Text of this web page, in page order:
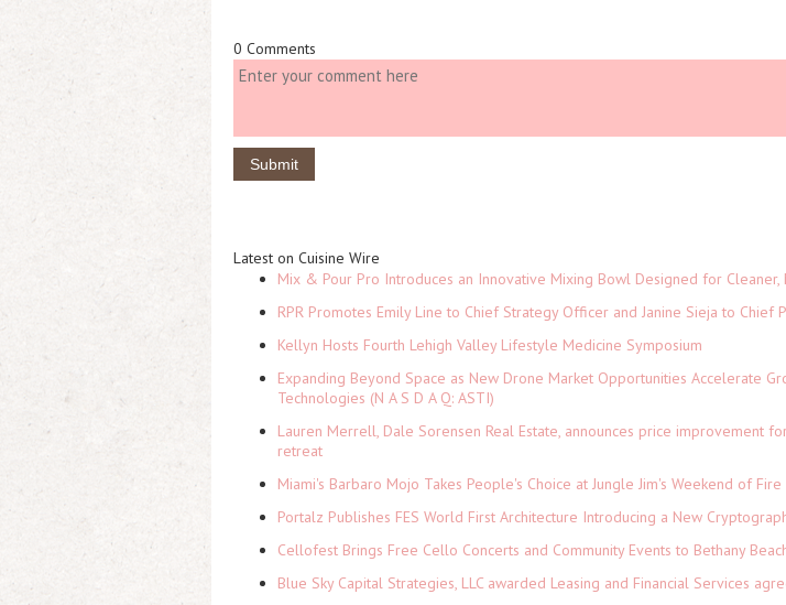
0 Comments
Latest on Cuisine Wire
Mix & Pour Pro Introduces an Innovative Mixing Bowl Designed for Cleaner,
RPR Promotes Emily Line to Chief Strategy Officer and Janine Sieja to Chief
Kellyn Hosts Fourth Lehigh Valley Lifestyle Medicine Symposium
Expanding Beyond Space as New Drone Market Opportunities Accelerate
Technologies (N A S D A Q: ASTI)
Lauren Merrell, Dale Sorensen Real Estate, announces price improvement
retreat
Miami's Barbaro Mojo Takes People's Choice at Jungle Jim's Weekend of
Portalz Publishes FES World First Architecture Introducing a New
Cellofest Brings Free Cello Concerts and Community Events to Bethany
Blue Sky Capital Strategies, LLC awarded Leasing and Financial Services